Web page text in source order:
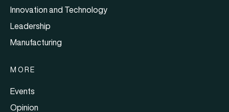
Innovation and Technology
Leadership
Manufacturing
MORE
Events
Opinion